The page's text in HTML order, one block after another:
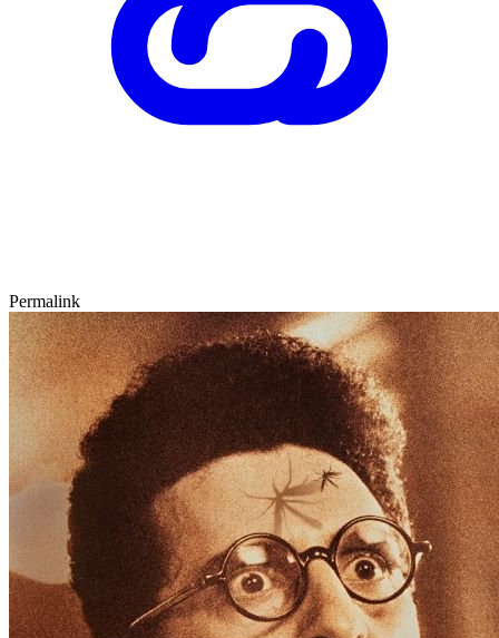
Permalink